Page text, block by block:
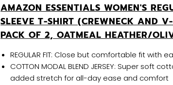
AMAZON ESSENTIALS WOMEN'S
SLEEVE T-SHIRT (CREWNECK AND
PACK OF 2, OATMEAL HEATHER/
REGULAR FIT: Close but comfortable fit with
COTTON MODAL BLEND JERSEY: Super soft
added stretch for all-day ease and comfort